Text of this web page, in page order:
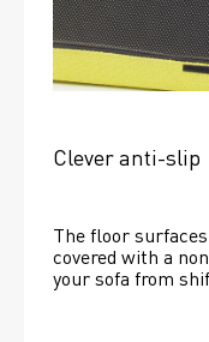
Clever anti-slip
The floor
covered with a
your sofa from